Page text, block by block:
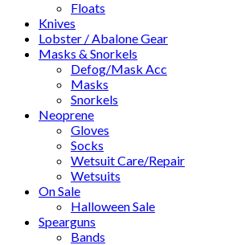
Floats
Knives
Lobster / Abalone Gear
Masks & Snorkels
Defog/Mask Acc
Masks
Snorkels
Neoprene
Gloves
Socks
Wetsuit Care/Repair
Wetsuits
On Sale
Halloween Sale
Spearguns
Bands